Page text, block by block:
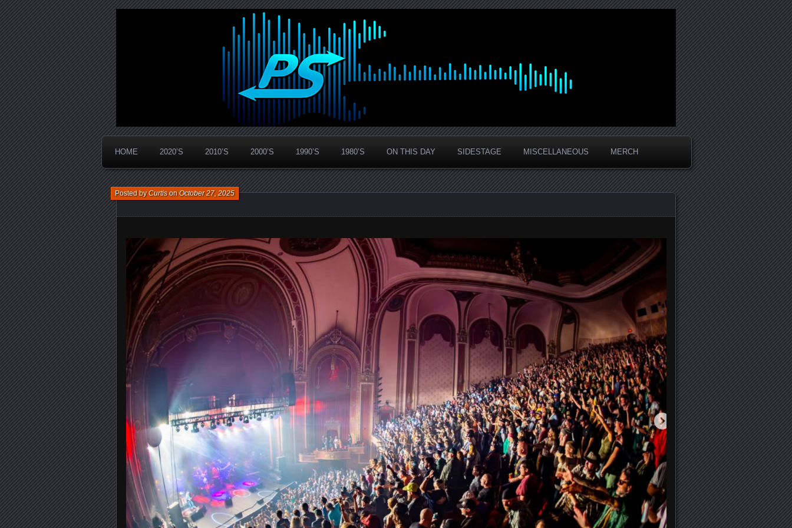
PanicStream
Widespread Panic Stream Vault
HOME 2020’S 2010’S 2000’S 1990’S 1980’S ON THIS DAY SIDESTAGE MISCELLANEOUS MERCH
Posted byCurtisonOctober 27, 2025